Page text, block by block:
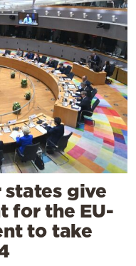
states give
for the EU-
to take